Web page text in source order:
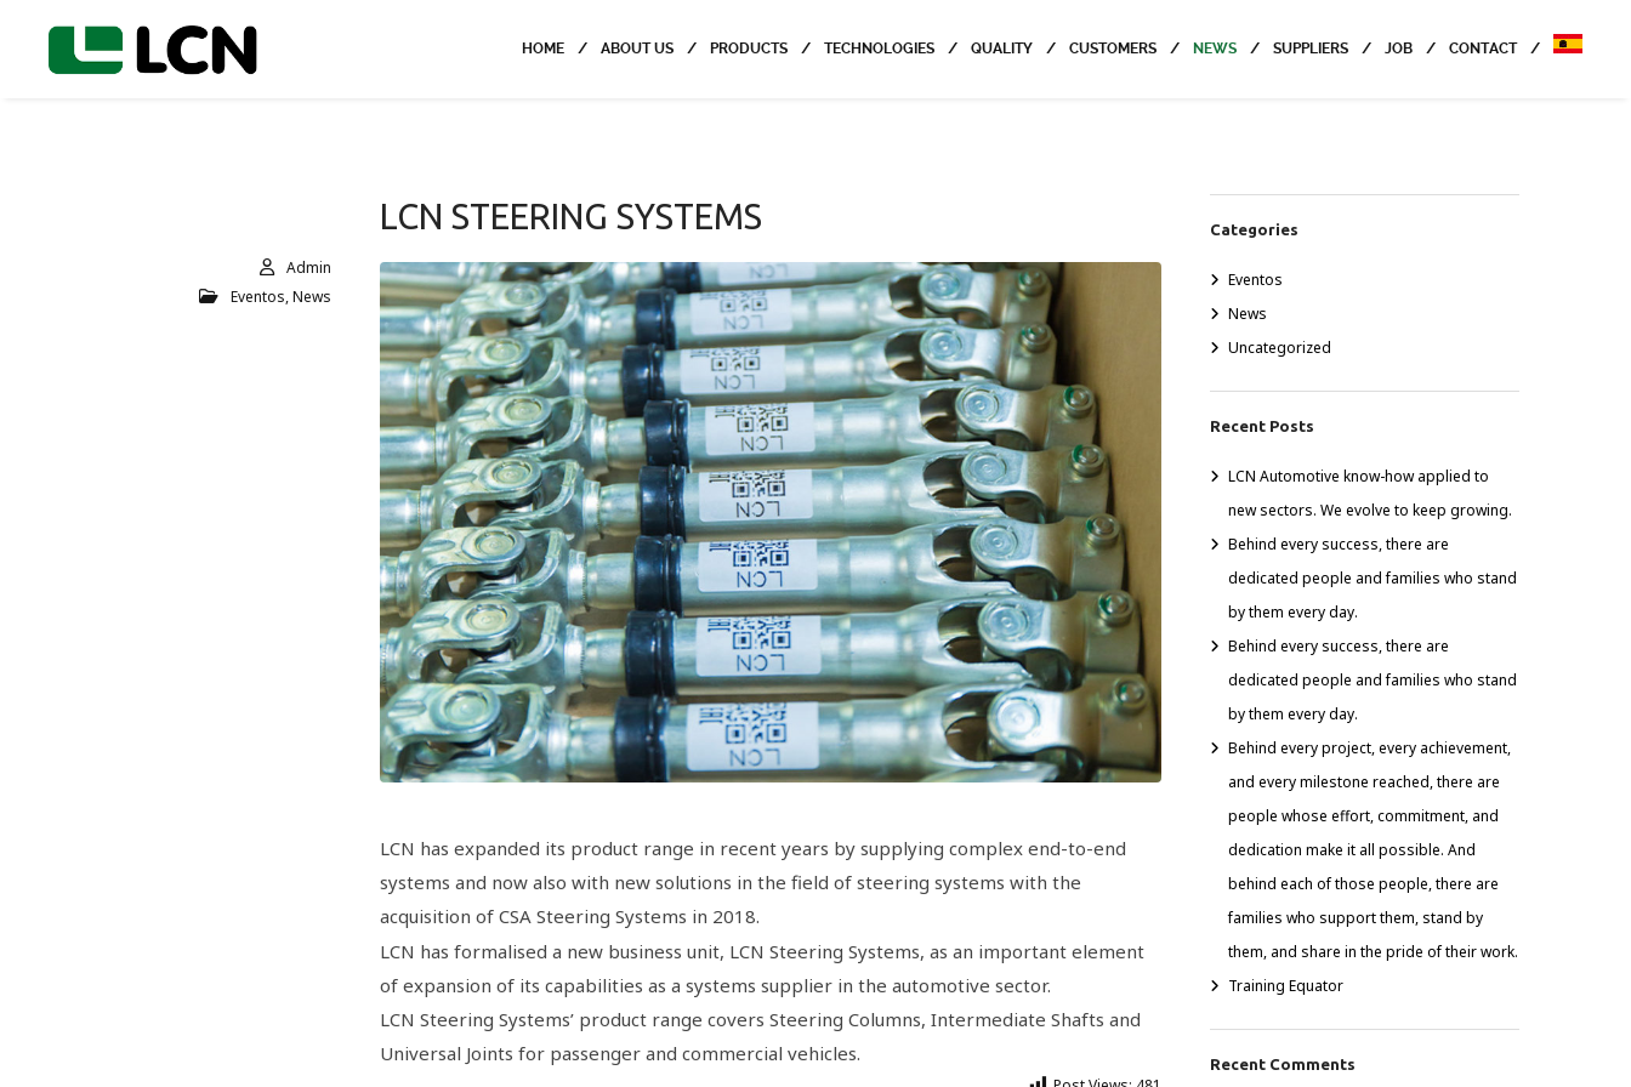
HOME ABOUT US PRODUCTS TECHNOLOGIES QUALITY CUSTOMERS NEWS SUPPLIERS JOB CONTACT
Admin
Eventos,News
LCN STEERING SYSTEMS
LCN has expanded its product range in recent years by supplying complex end-to-end
systems and now also with new solutions in the field of steering systems with the
acquisition of CSA Steering Systems in 2018.
LCN has formalised a new business unit, LCN Steering Systems, as an important element
of expansion of its capabilities as a systems supplier in the automotive sector.
LCN Steering Systems’ product range covers Steering Columns, Intermediate Shafts and
Universal Joints for passenger and commercial vehicles.
Categories
Eventos
News
Uncategorized
Recent Posts
LCN Automotive know-how applied to
new sectors. We evolve to keep growing.
Behind every success, there are
dedicated people and families who stand
by them every day.
Behind every success, there are
dedicated people and families who stand
by them every day.
Behind every project, every achievement,
and every milestone reached, there are
people whose effort, commitment, and
dedication make it all possible. And
behind each of those people, there are
families who support them, stand by
them, and share in the pride of their work.
Training Equator
Recent Comments